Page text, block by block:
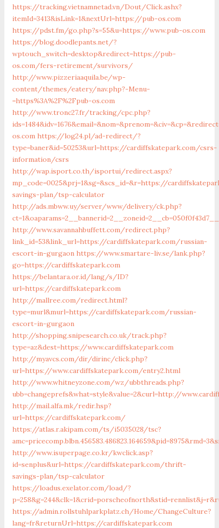
https://tracking.vietnamnetad.vn/Dout/Click.ashx?
itemId=3413&isLink=1&nextUrl=https://pub-os.com
https://pdst.fm/go.php?s=55&u=https://www.pub-os.com
https://blog.doodlepants.net/?
wptouch_switch=desktop&redirect=https://pub-
os.com/fers-retirement/survivors/
http://www.pizzeriaaquila.be/wp-
content/themes/eatery/nav.php?-Menu-
=https%3A%2F%2Fpub-os.com
http://www.tronc27.fr/tracking/cpc.php?
os.com https://log24.pl/ad-redirect/?
type=baner&id=50253&url=https://cardiffskatepark.com/csrs-
information/csrs
http://wap.isport.co.th/isportui/redirect.aspx?
mp_code=0025&prj=1&sg=&scs_id=&r=https://
savings-plan/tsp-calculator
http://ads.mbww.uy/server/www/delivery/ck.php?
http://www.savannahbuffett.com/redirect.php?
link_id=53&link_url=https://cardiffskatepark.com/russian-
escort-in-gurgaon https://www.smartare-liv.se/lank.php?
go=https://cardiffskatepark.com
https://belantara.or.id/lang/s/ID?
url=https://cardiffskatepark.com
http://mallree.com/redirect.html?
type=murl&murl=https://cardiffskatepark.com/russian-
escort-in-gurgaon
http://shopping.snipesearch.co.uk/track.php?
type=az&dest=https://www.cardiffskatepark.com
http://myavcs.com/dir/dirinc/click.php?
url=https://www.cardiffskatepark.com/entry2.html
http://www.whitneyzone.com/wz/ubbthreads.php?
ubb=changeprefs&what=style&value=2&curl=http://
http://mail.alfa.mk/redir.hsp?
url=https://cardiffskatepark.com/
https://atlas.r.akipam.com/ts/i5035028/tsc?
http://www.isuperpage.co.kr/kwclick.asp?
id=senplus&url=https://cardiffskatepark.com/thrift-
savings-plan/tsp-calculator
https://loadus.exelator.com/load/?
https://admin.rollstuhlparkplatz.ch/Home/ChangeCulture?
lang=fr&returnUrl=https://cardiffskatepark.com